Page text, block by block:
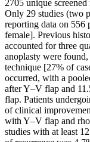
2705 unique
Only 29 studies (two
reporting data on 556
female]. Previous
accounted for three
anoplasty were
technique [27% of
occurred, with a
after Y–V flap and
flap. Patients
of clinical
with Y–V flap and
studies with at least